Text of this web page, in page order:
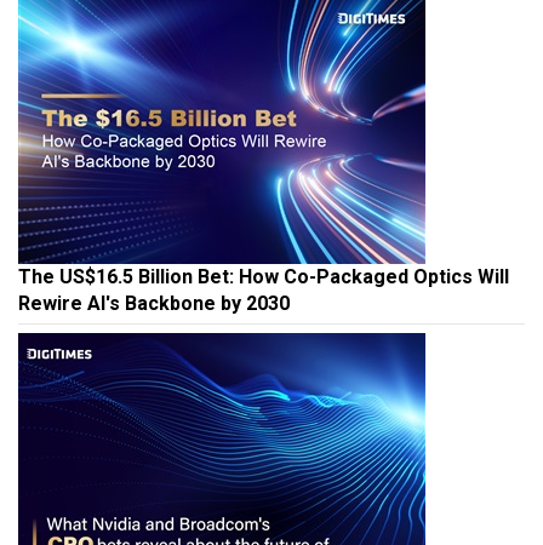
The US$16.5 Billion Bet: How Co-Packaged Optics Will
Rewire AI's Backbone by 2030